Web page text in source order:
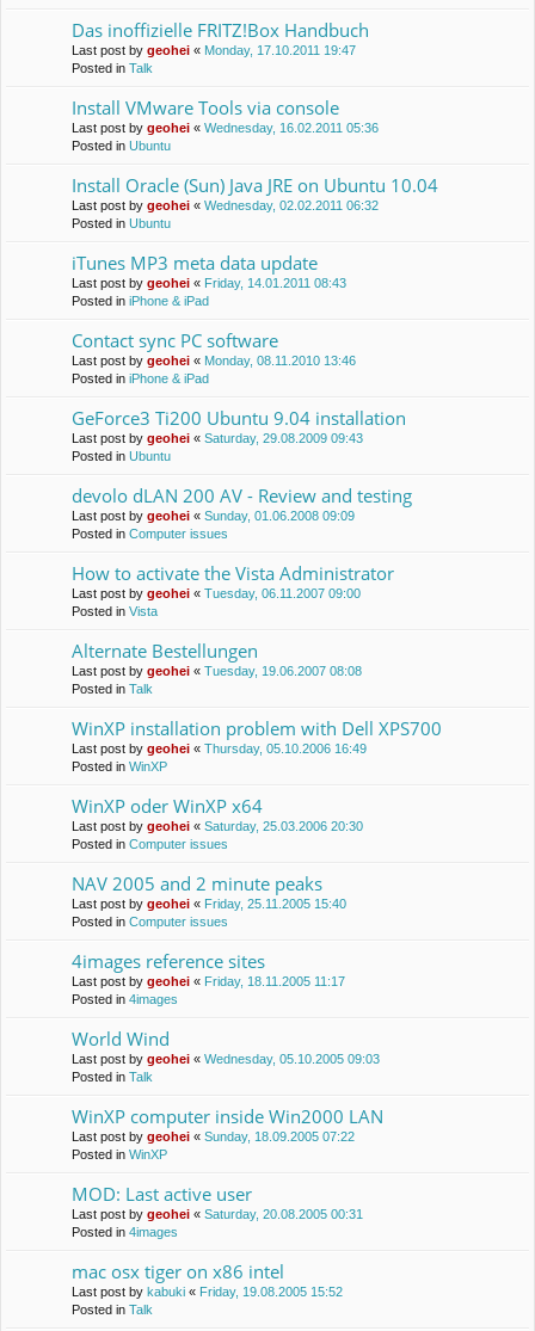
Das inoffizielle FRITZ!Box Handbuch
Last post by geohei « Monday, 17.10.2011 19:47
Posted in Talk
Install VMware Tools via console
Last post by geohei « Wednesday, 16.02.2011 05:36
Posted in Ubuntu
Install Oracle (Sun) Java JRE on Ubuntu 10.04
Last post by geohei « Wednesday, 02.02.2011 06:32
Posted in Ubuntu
iTunes MP3 meta data update
Last post by geohei « Friday, 14.01.2011 08:43
Posted in iPhone & iPad
Contact sync PC software
Last post by geohei « Monday, 08.11.2010 13:46
Posted in iPhone & iPad
GeForce3 Ti200 Ubuntu 9.04 installation
Last post by geohei « Saturday, 29.08.2009 09:43
Posted in Ubuntu
devolo dLAN 200 AV - Review and testing
Last post by geohei « Sunday, 01.06.2008 09:09
Posted in Computer issues
How to activate the Vista Administrator
Last post by geohei « Tuesday, 06.11.2007 09:00
Posted in Vista
Alternate Bestellungen
Last post by geohei « Tuesday, 19.06.2007 08:08
Posted in Talk
WinXP installation problem with Dell XPS700
Last post by geohei « Thursday, 05.10.2006 16:49
Posted in WinXP
WinXP oder WinXP x64
Last post by geohei « Saturday, 25.03.2006 20:30
Posted in Computer issues
NAV 2005 and 2 minute peaks
Last post by geohei « Friday, 25.11.2005 15:40
Posted in Computer issues
4images reference sites
Last post by geohei « Friday, 18.11.2005 11:17
Posted in 4images
World Wind
Last post by geohei « Wednesday, 05.10.2005 09:03
Posted in Talk
WinXP computer inside Win2000 LAN
Last post by geohei « Sunday, 18.09.2005 07:22
Posted in WinXP
MOD: Last active user
Last post by geohei « Saturday, 20.08.2005 00:31
Posted in 4images
mac osx tiger on x86 intel
Last post by kabuki « Friday, 19.08.2005 15:52
Posted in Talk